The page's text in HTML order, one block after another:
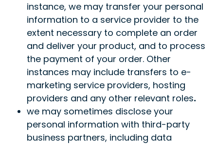
instance, we may transfer your personal
information to a service provider to the
extent necessary to complete an order
and deliver your product, and to process
the payment of your order. Other
instances may include transfers to e-
marketing service providers, hosting
providers and any other relevant roles.
we may sometimes disclose your
personal information with third-party
business partners, including data